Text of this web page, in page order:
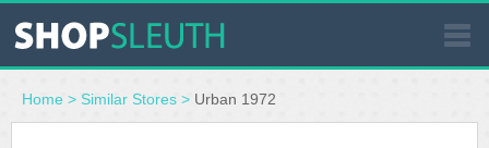
SIMILAR STORES
Home > Similar Stores > Urban 1972